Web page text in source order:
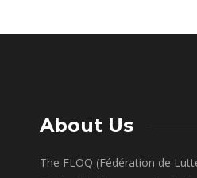
About Us
The FLOQ (Fédération de